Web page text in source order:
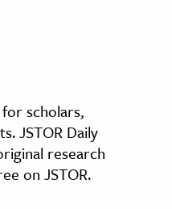
scholars,
JSTOR Daily
research
on JSTOR.